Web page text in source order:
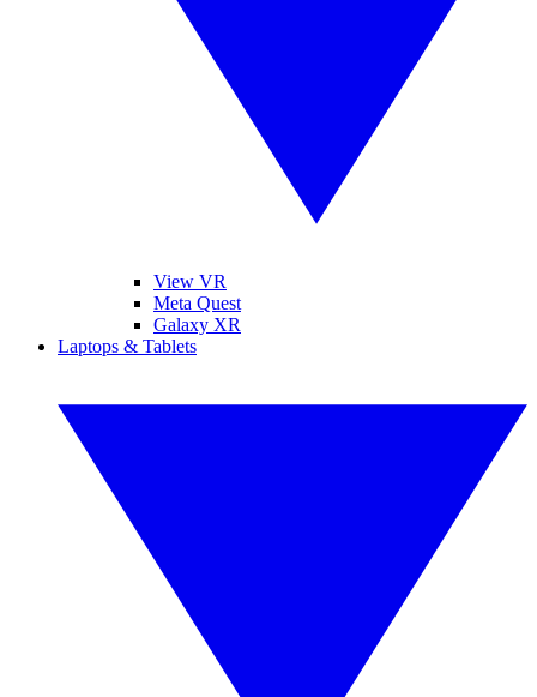
View VR
Meta Quest
Galaxy XR
Laptops & Tablets